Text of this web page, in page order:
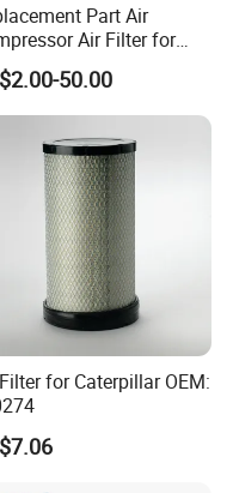
Part Air
Air Filter for
Air Purification
1613872000
1613740700
50.00
for Caterpillar OEM: